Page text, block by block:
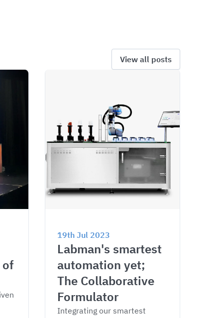
View all posts
of
19th Jul 2023
Labman's smartest
automation yet;
The Collaborative
Formulator
Integrating our smartest